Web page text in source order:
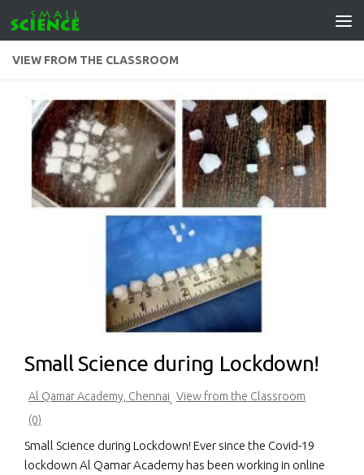
Skip to content
VIEW FROM THE CLASSROOM
Small Science during Lockdown!
Al Qamar Academy, Chennai View from the Classroom
(0)
Small Science during Lockdown! Ever since the Covid-19
lockdown Al Qamar Academy has been working in online